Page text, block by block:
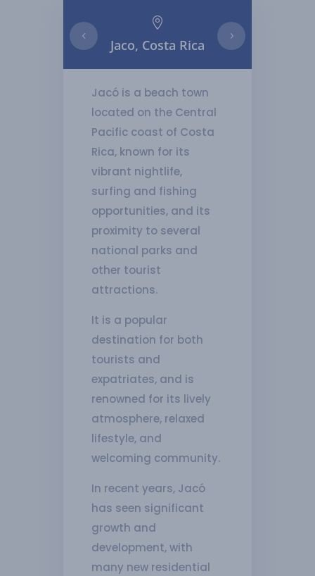

Jaco, Costa Rica
Jacó is a beach town
located on the Central
Pacific coast of Costa
Rica, known for its
vibrant nightlife,
surfing and fishing
opportunities, and its
proximity to several
national parks and
other tourist
attractions.
It is a popular
destination for both
tourists and
expatriates, and is
renowned for its lively
atmosphere, relaxed
lifestyle, and
welcoming community.
In recent years, Jacó
has seen significant
growth and
development, with
many new residential